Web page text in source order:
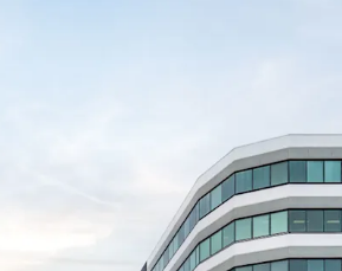
Private Hospital expiring
Leased)* with a 9.20-year